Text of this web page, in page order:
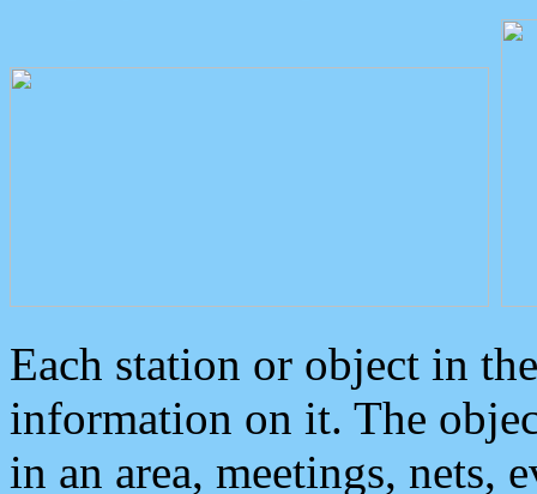
Each station or object in
information on it. The
in an area, meetings, nets,